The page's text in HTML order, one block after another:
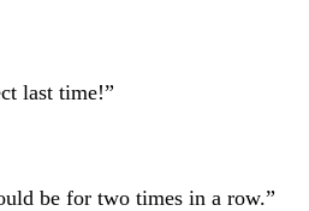
last time!”
be for two times in a row.”